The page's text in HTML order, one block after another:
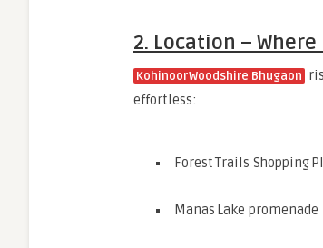
2. Location –
Kohinoor Woodshire Bhugaon
effortless:
Forest Trails Shopping
Manas Lake promenade